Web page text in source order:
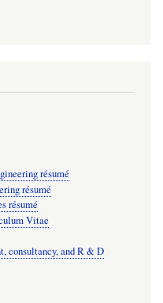
résumé
résumé
résumé
Vitae
consultancy, and R & D